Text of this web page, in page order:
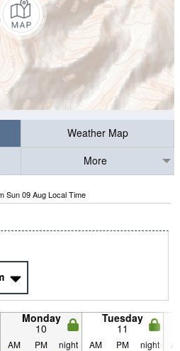
Weather Map
More
Sun 09 Aug Local Time
Monday
10
Tuesday
11
AM PM night AM PM night